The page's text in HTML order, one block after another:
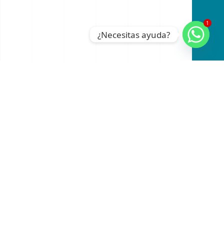
1
¿Necesitas ayuda?